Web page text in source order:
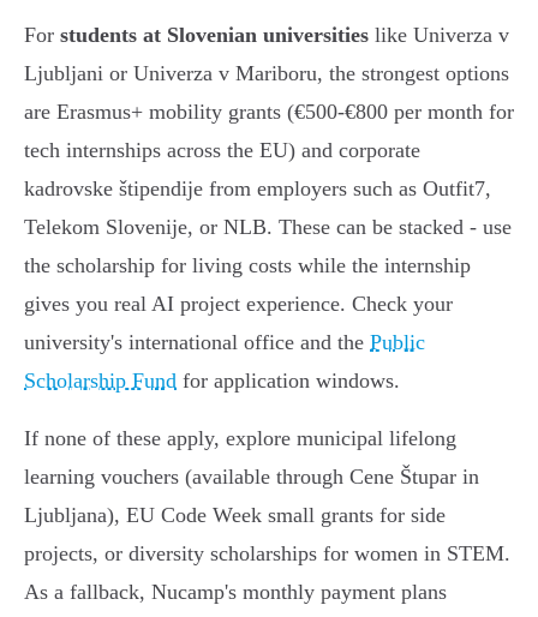
For students at Slovenian universities like Univerza v
Ljubljani or Univerza v Mariboru, the strongest options
are Erasmus+ mobility grants (€500-€800 per month for
tech internships across the EU) and corporate
kadrovske štipendije from employers such as Outfit7,
Telekom Slovenije, or NLB. These can be stacked - use
the scholarship for living costs while the internship
gives you real AI project experience. Check your
university's international office and the Public
Scholarship Fund for application windows.
If none of these apply, explore municipal lifelong
learning vouchers (available through Cene Štupar in
Ljubljana), EU Code Week small grants for side
projects, or diversity scholarships for women in STEM.
As a fallback, Nucamp's monthly payment plans